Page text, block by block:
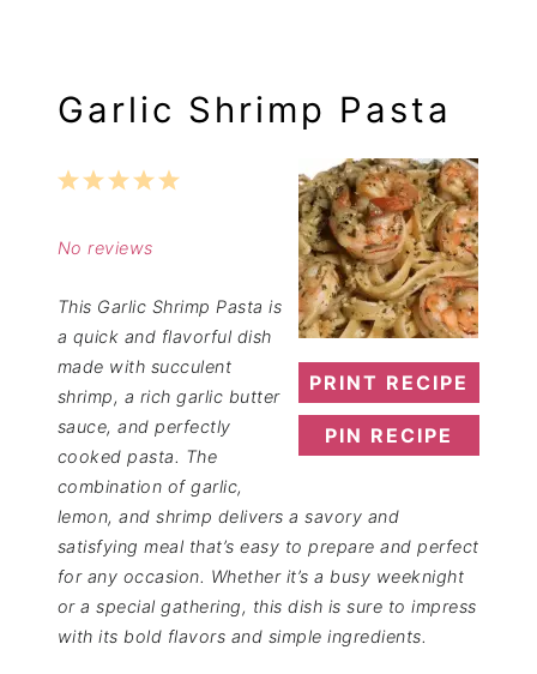
Garlic Shrimp Pasta
PRINT RECIPE
PIN RECIPE
5
4
3
2
1
No reviews
This Garlic Shrimp Pasta is
a quick and flavorful dish
made with succulent
shrimp, a rich garlic butter
sauce, and perfectly
cooked pasta. The
combination of garlic,
lemon, and shrimp delivers a savory and
satisfying meal that’s easy to prepare and perfect
for any occasion. Whether it’s a busy weeknight
or a special gathering, this dish is sure to impress
with its bold flavors and simple ingredients.